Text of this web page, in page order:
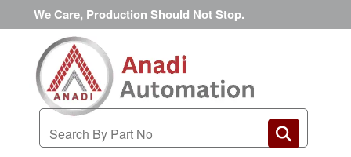
We Care, Production Should Not Stop.